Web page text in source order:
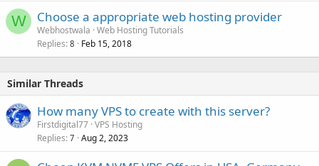
W Choose a appropriate web hosting provider
Webhostwala Web Hosting Tutorials
Replies 8 Feb 15, 2018
Similar Threads
How many VPS to create with this server?
Firstdigital77 VPS Hosting
Replies 7 Aug 2, 2023